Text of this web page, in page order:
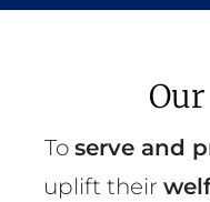
To serve and
uplift their